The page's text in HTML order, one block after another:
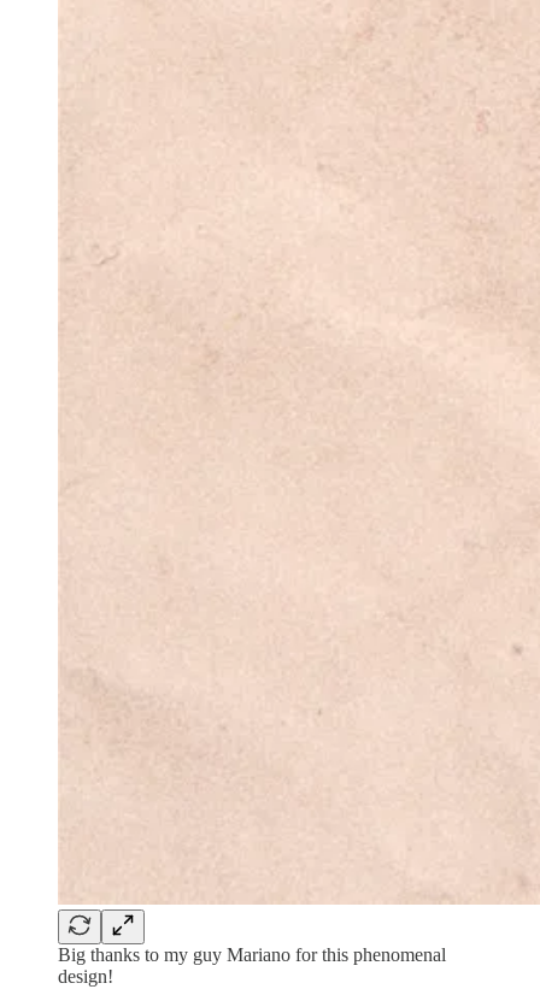
Big thanks to my guy Mariano for this phenomenal
design!